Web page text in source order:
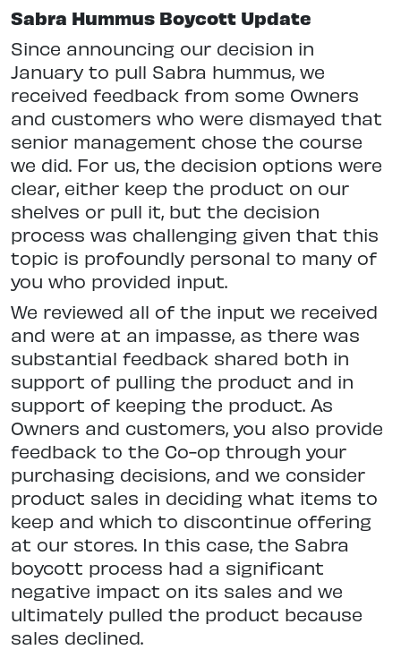
Sabra Hummus Boycott Update
Since announcing our decision in
January to pull Sabra hummus, we
received feedback from some Owners
and customers who were dismayed that
senior management chose the course
we did. For us, the decision options were
clear, either keep the product on our
shelves or pull it, but the decision
process was challenging given that this
topic is profoundly personal to many of
you who provided input.
We reviewed all of the input we received
and were at an impasse, as there was
substantial feedback shared both in
support of pulling the product and in
support of keeping the product. As
Owners and customers, you also provide
feedback to the Co-op through your
purchasing decisions, and we consider
product sales in deciding what items to
keep and which to discontinue offering
at our stores. In this case, the Sabra
boycott process had a significant
negative impact on its sales and we
ultimately pulled the product because
sales declined.